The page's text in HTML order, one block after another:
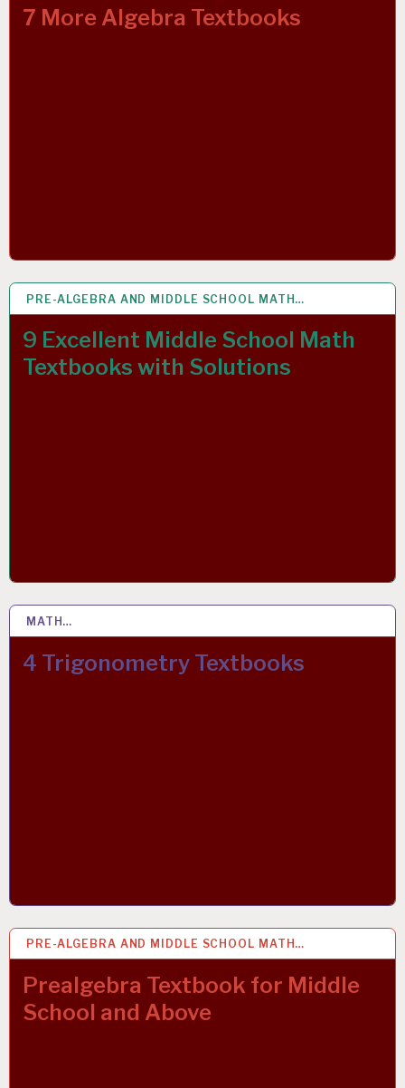
7 More Algebra Textbooks
PRE-ALGEBRA AND MIDDLE SCHOOL MATH…
9 Excellent Middle School Math
Textbooks with Solutions
4 APR 2019
MATH…
4 Trigonometry Textbooks
2 APR 2019
PRE-ALGEBRA AND MIDDLE SCHOOL MATH…
Prealgebra Textbook for Middle
School and Above
27 MAR 2019